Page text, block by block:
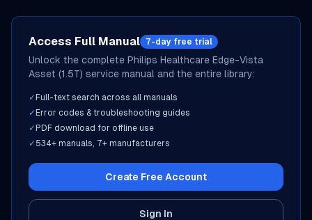
Access Full Manual 7-day free trial
Unlock the complete Philips Healthcare Edge-Vista
Asset (1.5T) service manual and the entire library:
✓ Full-text search across all manuals
✓ Error codes & troubleshooting guides
✓ PDF download for offline use
✓ 534+ manuals, 7+ manufacturers
Create Free Account
Sign In